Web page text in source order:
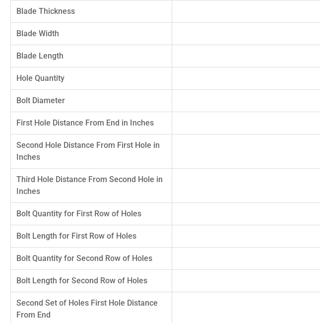
Blade Thickness
Blade Width
Blade Length
Hole Quantity
Bolt Diameter
First Hole Distance From End in Inches
Second Hole Distance From First Hole in
Inches
Third Hole Distance From Second Hole in
Inches
Bolt Quantity for First Row of Holes
Bolt Length for First Row of Holes
Bolt Quantity for Second Row of Holes
Bolt Length for Second Row of Holes
Second Set of Holes First Hole Distance
From End